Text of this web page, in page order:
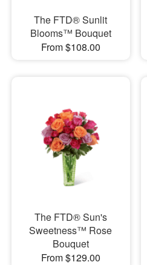
The FTD® Sunlit
Blooms™ Bouquet
From $108.00
The FTD® Sun's
Sweetness™ Rose
Bouquet
From $129.00